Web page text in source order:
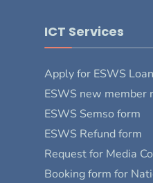
ICT Services
Apply for ESWS Loan
ESWS new member
ESWS Semso form
ESWS Refund form
Request for Media
Booking form for